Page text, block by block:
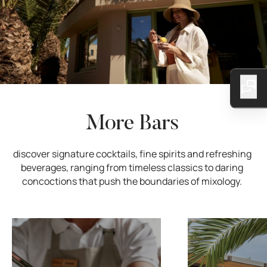
More Bars
discover signature cocktails, fine spirits and refreshing
beverages, ranging from timeless classics to daring
concoctions that push the boundaries of mixology.